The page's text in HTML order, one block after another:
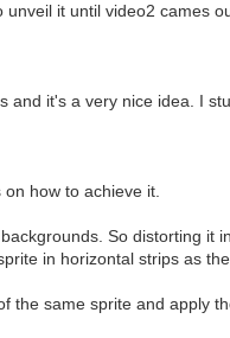
it until video2 cames
it's a very nice idea. I
how to achieve it.
So distorting it
in horizontal strips as
same sprite and apply